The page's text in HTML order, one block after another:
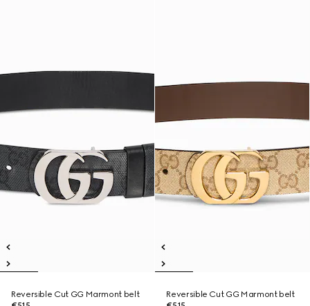
Reversible Cut GG Marmont belt
Reversible Cut GG Marmont belt